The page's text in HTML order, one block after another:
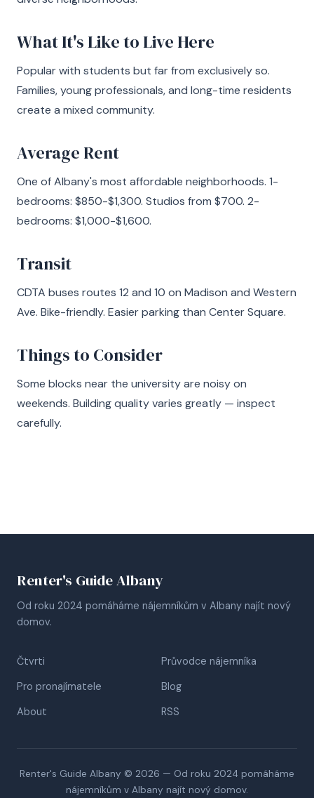
What It's Like to Live Here
Popular with students but far from exclusively so.
Families, young professionals, and long-time residents
create a mixed community.
Average Rent
One of Albany's most affordable neighborhoods. 1-
bedrooms: $850-$1,300. Studios from $700. 2-
bedrooms: $1,000-$1,600.
Transit
CDTA buses routes 12 and 10 on Madison and Western
Ave. Bike-friendly. Easier parking than Center Square.
Things to Consider
Some blocks near the university are noisy on
weekends. Building quality varies greatly — inspect
carefully.
Renter's Guide Albany
Od roku 2024 pomáháme nájemníkům v Albany najít nový
domov.
Čtvrti
Průvodce nájemníka
Pro pronajímatele
Blog
About
RSS
Renter's Guide Albany © 2026 — Od roku 2024 pomáháme
nájemníkům v Albany najít nový domov.